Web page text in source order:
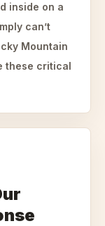
inside on a
can’t
Mountain
these critical